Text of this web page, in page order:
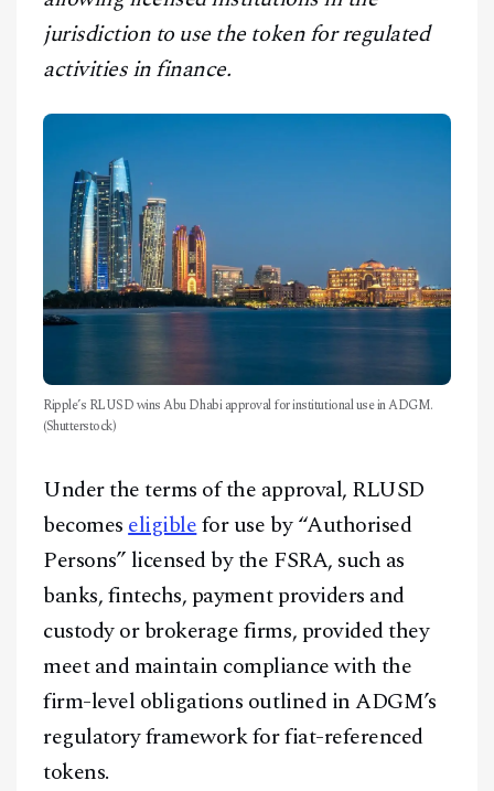
jurisdiction to use the token for regulated
activities in finance.
Ripple’s RLUSD wins Abu Dhabi approval for institutional use in ADGM.
(Shutterstock)
Under the terms of the approval, RLUSD
becomeseligiblefor use by “Authorised
Persons” licensed by the FSRA, such as
banks, fintechs, payment providers and
custody or brokerage firms, provided they
meet and maintain compliance with the
firm-level obligations outlined in ADGM’s
regulatory framework for fiat-referenced
tokens.